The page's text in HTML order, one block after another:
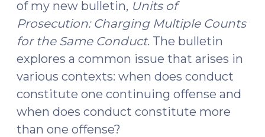
Indecent
Liberties
(September
15,
2023)"
of my new bulletin, Units of
Prosecution: Charging Multiple Counts
for the Same Conduct. The bulletin
explores a common issue that arises in
various contexts: when does conduct
constitute one continuing offense and
when does conduct constitute more
than one offense?